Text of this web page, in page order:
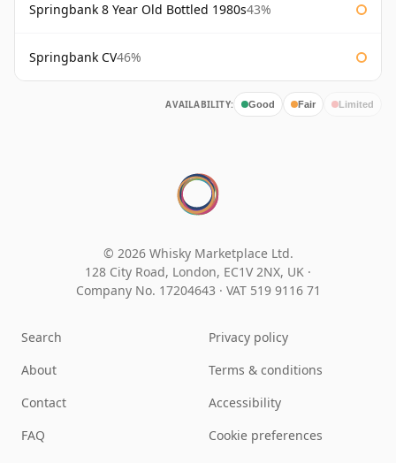
Springbank 8 Year Old Bottled 1980s43%
Springbank CV46%
AVAILABILITY: Good Fair Limited
© 2026 Whisky Marketplace Ltd.
128 City Road, London, EC1V 2NX, UK ·
Company No. 17204643 · VAT 519 9116 71
Search
About
Contact
FAQ
Privacy policy
Terms & conditions
Accessibility
Cookie preferences